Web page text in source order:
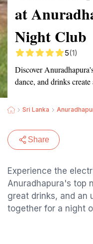
at
Night Club
5(1)
Discover
dance, and drinks
Sri Lanka
Share
Experience the
Anuradhapura's top
great drinks, and an
together for a night